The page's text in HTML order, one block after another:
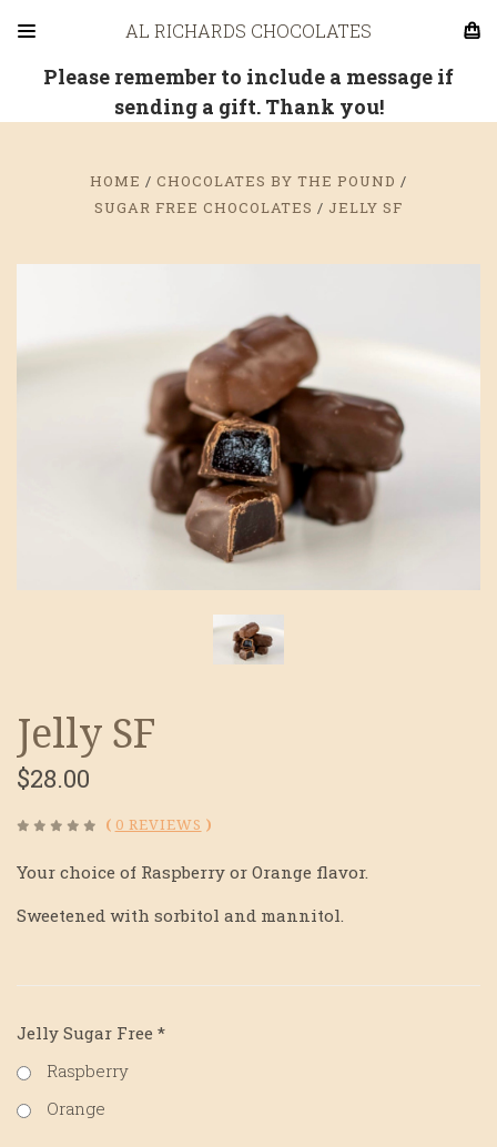
AL RICHARDS CHOCOLATES
Please remember to include a message if
sending a gift. Thank you!
HOME
CHOCOLATES BY THE POUND
SUGAR FREE CHOCOLATES
JELLY SF
Jelly SF
$28.00
( 0 REVIEWS )
Your choice of Raspberry or Orange flavor.
Sweetened with sorbitol and mannitol.
Jelly Sugar Free *
Raspberry
Orange